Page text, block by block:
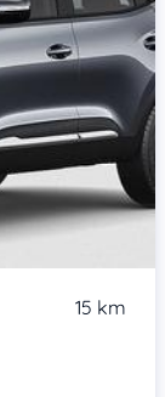
15 km